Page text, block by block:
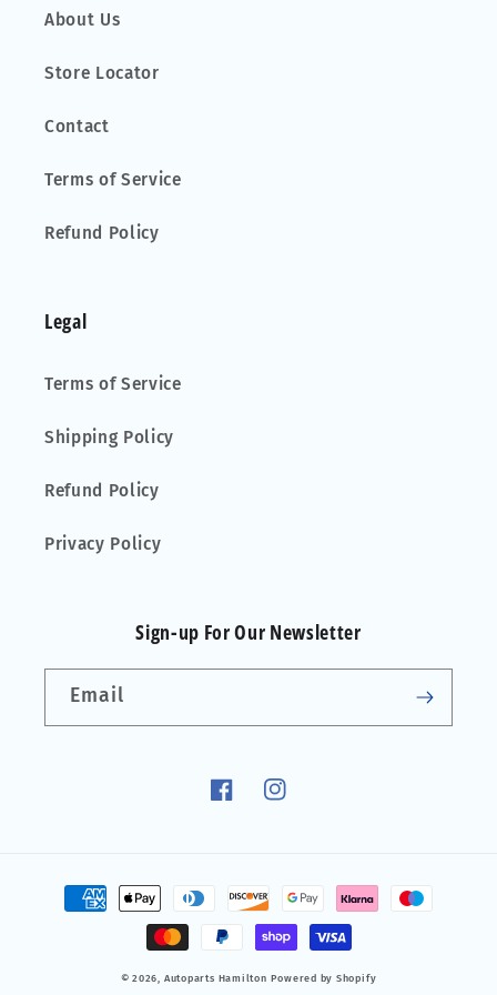
About Us
Store Locator
Contact
Terms of Service
Refund Policy
Legal
Terms of Service
Shipping Policy
Refund Policy
Privacy Policy
Sign-up For Our Newsletter
Email
FacebookInstagram
Payment
methods
© 2026, Autoparts Hamilton Powered by Shopify